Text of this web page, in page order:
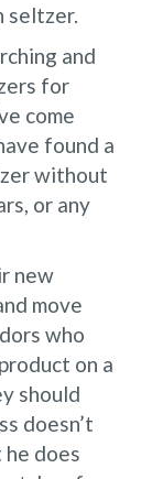
seltzer.
and
for
come
found a
without
or any
new
move
who
on a
should
doesn’t
does